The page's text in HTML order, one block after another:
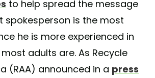
to help spread the message
is the most
he is more experienced in
adults are. As Recycle
(RAA) announced in a press